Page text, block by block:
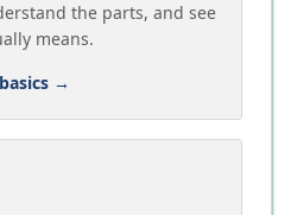
the parts, and see
means.
→